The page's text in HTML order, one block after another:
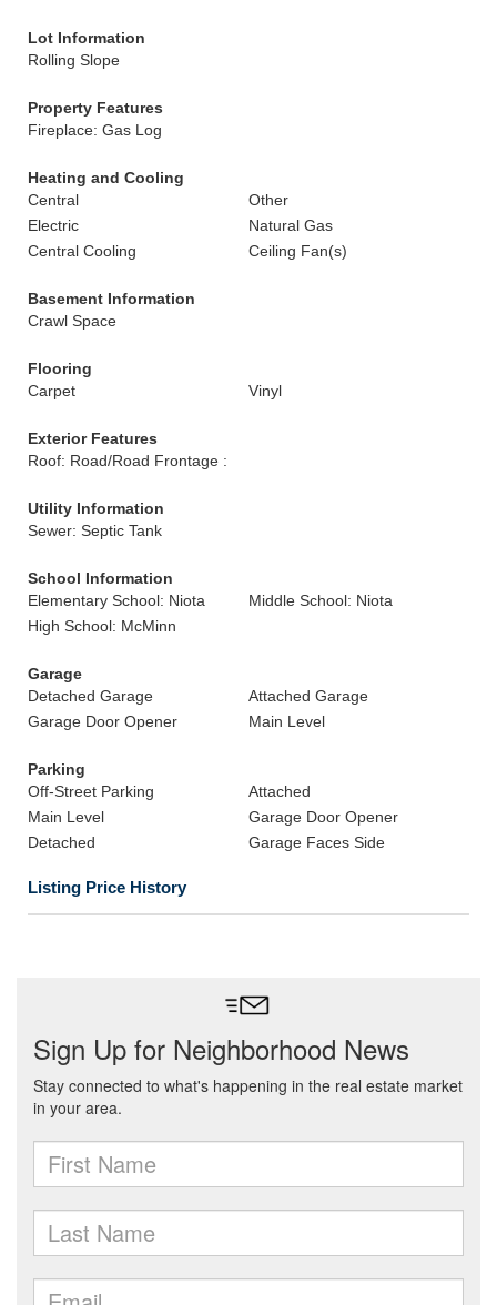
Lot Information
Rolling Slope
Property Features
Fireplace: Gas Log
Heating and Cooling
Central
Other
Electric
Natural Gas
Central Cooling
Ceiling Fan(s)
Basement Information
Crawl Space
Flooring
Carpet
Vinyl
Exterior Features
Roof: Road/Road Frontage :
Utility Information
Sewer: Septic Tank
School Information
Elementary School: Niota
Middle School: Niota
High School: McMinn
Garage
Detached Garage
Attached Garage
Garage Door Opener
Main Level
Parking
Off-Street Parking
Attached
Main Level
Garage Door Opener
Detached
Garage Faces Side
Listing Price History